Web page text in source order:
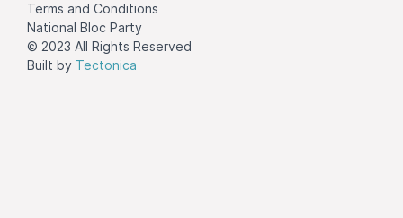
Terms and Conditions
National Bloc Party
© 2023 All Rights Reserved
Built by Tectonica